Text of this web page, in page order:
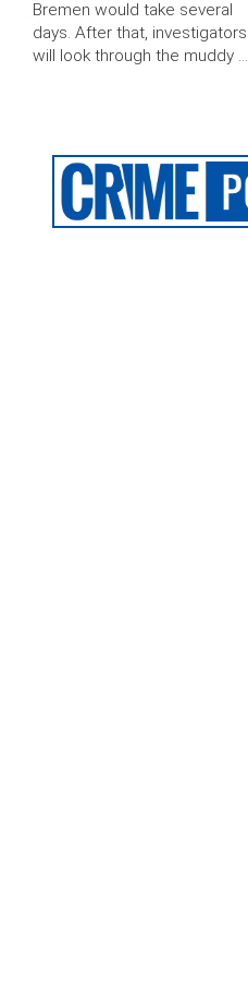
Bremen would take several
days. After that, investigators
will look through the muddy …